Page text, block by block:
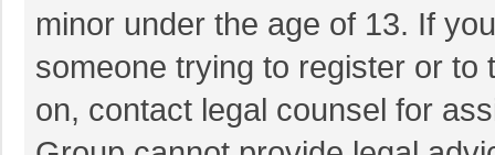
minor under the age of 13. If
someone trying to register or
on, contact legal counsel for